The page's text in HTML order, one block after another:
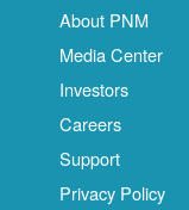
About PNM
Media Center
Investors
Careers
Support
Privacy Policy